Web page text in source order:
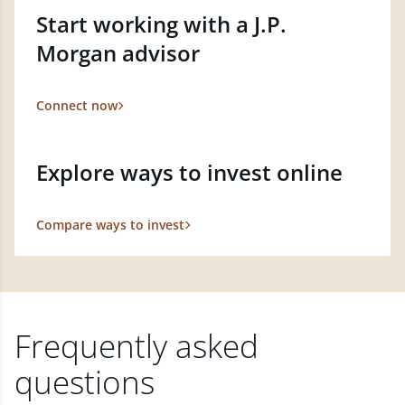
Start working with a J.P.
Morgan advisor
Connect now
Explore ways to invest online
Compare ways to invest
Frequently asked
questions